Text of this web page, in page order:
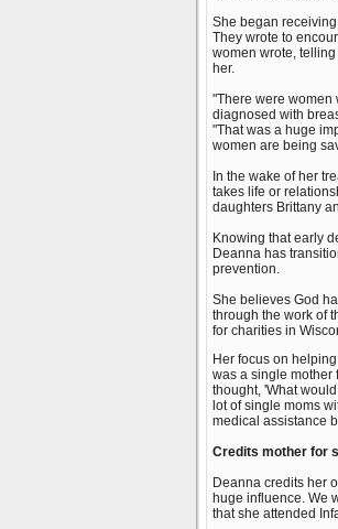
She began
They wrote to
women wrote,
her.
"There were women
diagnosed with
"That was a huge
women are being
In the wake of her
takes life or
daughters Brittany
Knowing that early
Deanna has
prevention.
She believes God
through the work of
for charities in
Her focus on
was a single mother
thought, 'What
lot of single moms
medical assistance
Credits mother for
Deanna credits her
huge influence. We
that she attended